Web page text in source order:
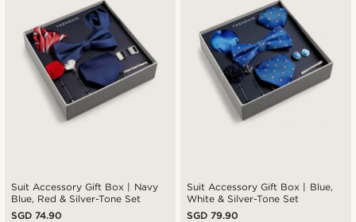
Suit Accessory Gift Box | Navy
Blue, Red & Silver-Tone Set
SGD 74.90
Suit Accessory Gift Box | Blue,
White & Silver-Tone Set
SGD 79.90